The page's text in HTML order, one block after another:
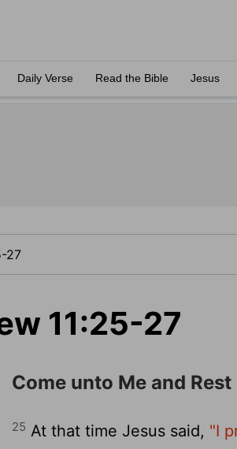
Daily Verse Read the Bible Jesus
11:25-27
Come unto Me and Rest
25 At that time Jesus said, "I